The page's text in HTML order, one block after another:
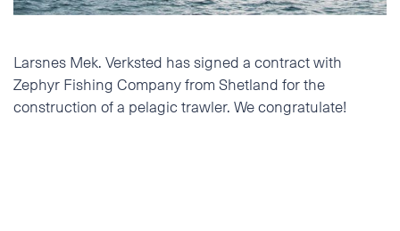
Phone
E-mail
Larsnes Mek. Verksted has signed a contract with
Zephyr Fishing Company from Shetland for the
construction of a pelagic trawler. We congratulate!